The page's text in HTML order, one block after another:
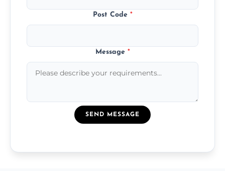
Post Code *
Message *
SEND MESSAGE